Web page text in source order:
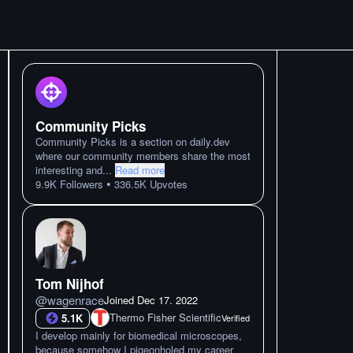
Community Picks
Community Picks is a section on daily.dev
where our community members share the most
interesting and... Read more
9.9K Followers • 336.5K Upvotes
Tom Nijhof
@wagenraceJoined Dec 17. 2022
5.1K
Thermo Fisher ScientificVerified
I develop mainly for biomedical microscopes,
because somehow I pigeonholed my career